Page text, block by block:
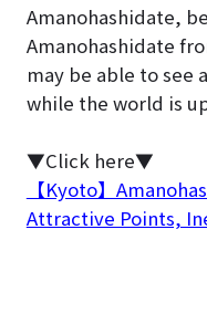
Amanohashidate,
Amanohashidate
may be able to see
while the world is
▼Click here▼
【Kyoto】
Attractive Points,